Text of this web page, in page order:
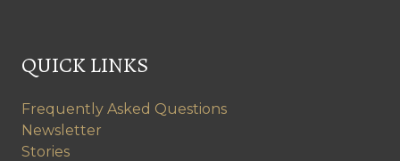
QUICK LINKS
Frequently Asked Questions
Newsletter
Stories